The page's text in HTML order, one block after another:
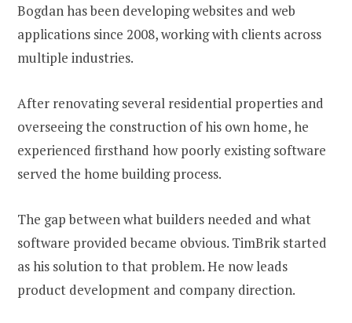
Bogdan has been developing websites and web
applications since 2008, working with clients across
multiple industries.
After renovating several residential properties and
overseeing the construction of his own home, he
experienced firsthand how poorly existing software
served the home building process.
The gap between what builders needed and what
software provided became obvious. TimBrik started
as his solution to that problem. He now leads
product development and company direction.